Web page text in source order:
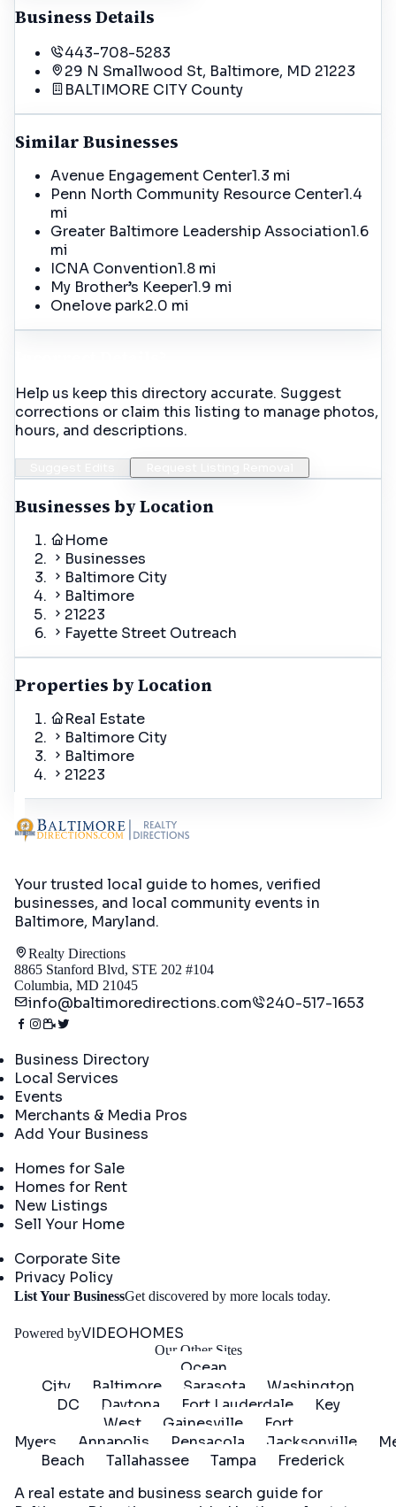
Business Details
443-708-5283
29 N Smallwood St, Baltimore, MD 21223
BALTIMORE CITY County
Similar Businesses
Avenue Engagement Center1.3 mi
Penn North Community Resource Center1.4
mi
Greater Baltimore Leadership Association1.6
mi
ICNA Convention1.8 mi
My Brother’s Keeper1.9 mi
Onelove park2.0 mi
Help us keep this directory accurate. Suggest
corrections or claim this listing to manage photos,
hours, and descriptions.
Businesses by Location
Home
Businesses
Baltimore City
Baltimore
21223
Fayette Street Outreach
Properties by Location
Real Estate
Baltimore City
Baltimore
21223
Your trusted local guide to homes, verified
businesses, and local community events in
Baltimore, Maryland.
Realty Directions
8865 Stanford Blvd, STE 202 #104
Columbia, MD 21045
info@baltimoredirections.com 240-517-1653
Business Directory
Local Services
Events
Merchants & Media Pros
Add Your Business
Homes for Sale
Homes for Rent
New Listings
Sell Your Home
Corporate Site
Privacy Policy
List Your BusinessGet discovered by more locals today.
Powered byVIDEOHOMES
Our Other Sites
Ocean
City
Baltimore Sarasota
Washington
DC
Daytona Fort Lauderdale
Key
West
Gainesville
Fort
Myers
Annapolis Pensacola Jacksonville
Beach
Tallahassee Tampa
Frederick
A real estate and business search guide for